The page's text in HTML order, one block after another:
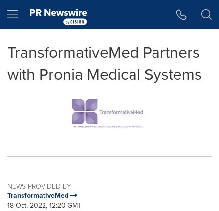
Hamburger menu
TransformativeMed Partners
with Pronia Medical Systems
NEWS PROVIDED BY
TransformativeMed
18 Oct, 2022, 12:20 GMT